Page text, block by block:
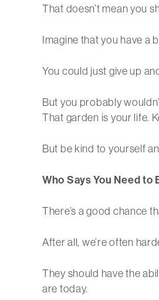
That doesn’t mean you
Imagine that you have a
You could just give up
But you probably
That garden is your life.
But be kind to yourself
Who Says You Need
There’s a good chance
After all, we’re often
They should have the
are today.